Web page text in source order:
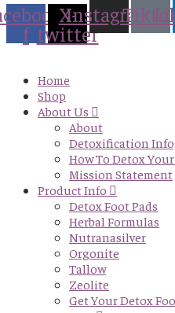
f
X-
twitter
Instagram
Home
Shop
About Us
About
Detoxification
How To Detox
Mission Statement
Product Info
Detox Foot Pads
Herbal Formulas
Nutranasilver
Orgonite
Tallow
Zeolite
Get Your Detox